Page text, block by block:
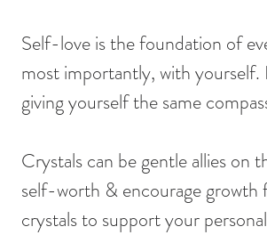
Self-love is the foundation of
most importantly, with yourself.
giving yourself the same
Crystals can be gentle allies
self-worth & encourage
crystals to support your